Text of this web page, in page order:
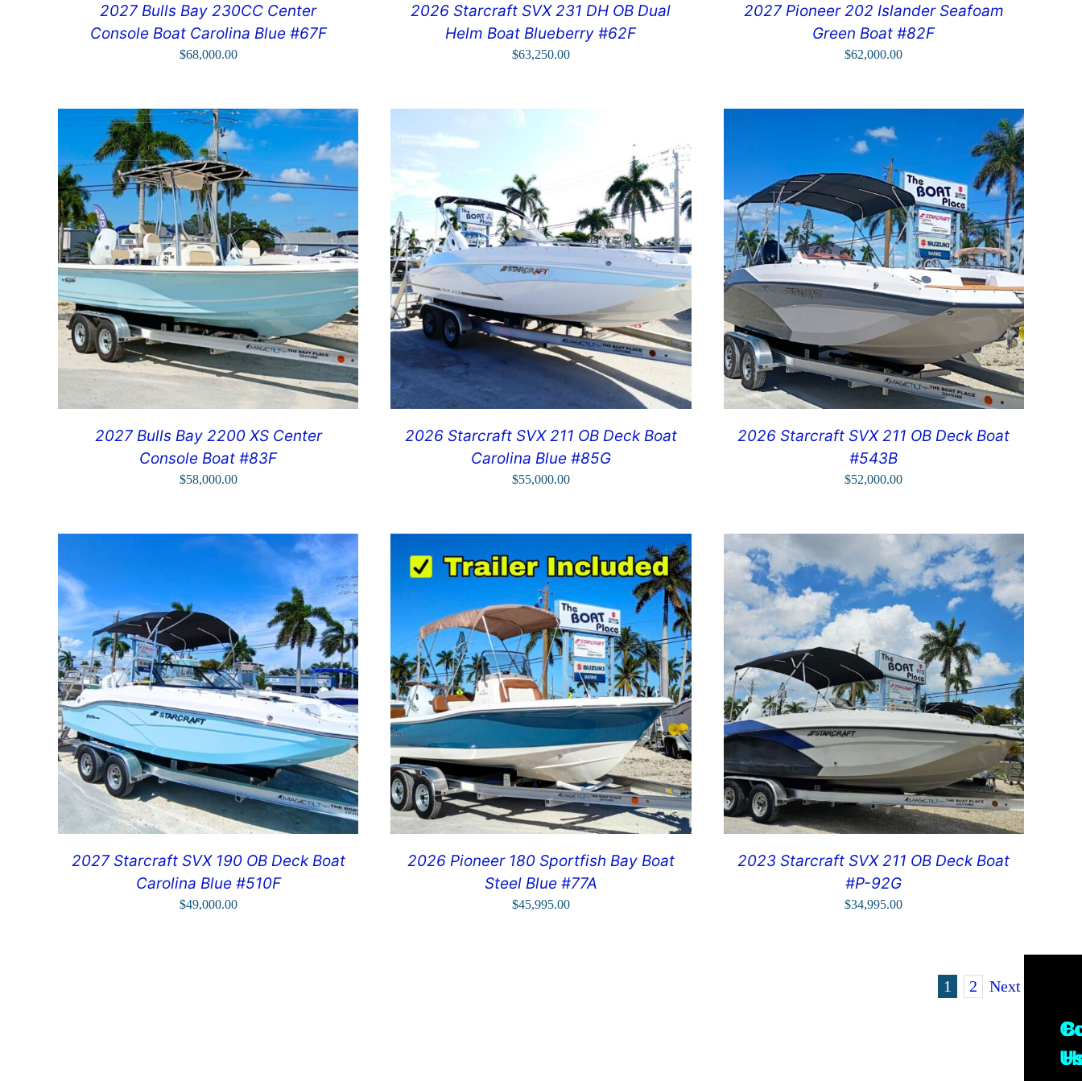
2027 Bulls Bay 230CC Center
Console Boat Carolina Blue #67F
$68,000.00
2026 Starcraft SVX 231 DH OB Dual
Helm Boat Blueberry #62F
$63,250.00
2027 Pioneer 202 Islander Seafoam
Green Boat #82F
$62,000.00
2027 Bulls Bay 2200 XS Center
Console Boat #83F
$58,000.00
2026 Starcraft SVX 211 OB Deck Boat
Carolina Blue #85G
$55,000.00
2026 Starcraft SVX 211 OB Deck Boat
#543B
$52,000.00
2027 Starcraft SVX 190 OB Deck Boat
Carolina Blue #510F
$49,000.00
2026 Pioneer 180 Sportfish Bay Boat
Steel Blue #77A
$45,995.00
2023 Starcraft SVX 211 OB Deck Boat
#P-92G
$34,995.00
1 2 Next